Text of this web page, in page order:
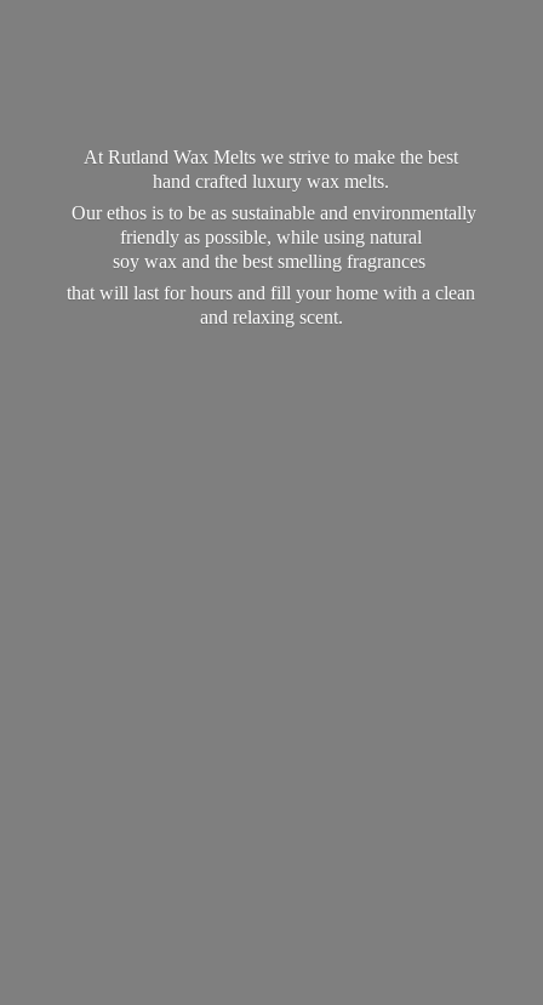
At Rutland Wax Melts we strive to make the best
hand crafted luxury wax melts.
Our ethos is to be as sustainable and environmentally
friendly as possible, while using natural
soy wax and the best smelling fragrances
that will last for hours and fill your home with a clean
and relaxing scent.